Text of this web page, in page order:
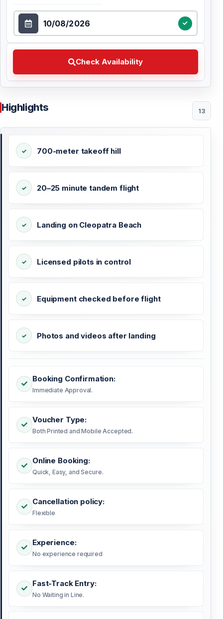
Select Date
Check Availability
Check Availability Choose your preferred date
Highlights 13
700-meter takeoff hill
20–25 minute tandem flight
Landing on Cleopatra Beach
Licensed pilots in control
Equipment checked before flight
Photos and videos after landing
Booking Confirmation:
Immediate Approval.
Voucher Type:
Both Printed and Mobile Accepted.
Online Booking:
Quick, Easy, and Secure.
Cancellation policy:
Flexible
Experience:
No experience required
Fast-Track Entry:
No Waiting in Line.